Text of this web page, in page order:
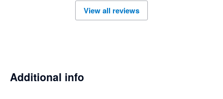
View all reviews
Additional info